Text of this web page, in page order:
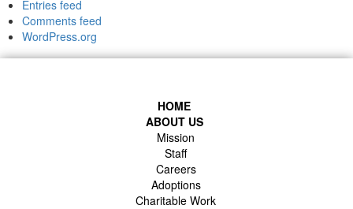
Entries feed
Comments feed
WordPress.org
HOME
ABOUT US
Mission
Staff
Careers
Adoptions
Charitable Work